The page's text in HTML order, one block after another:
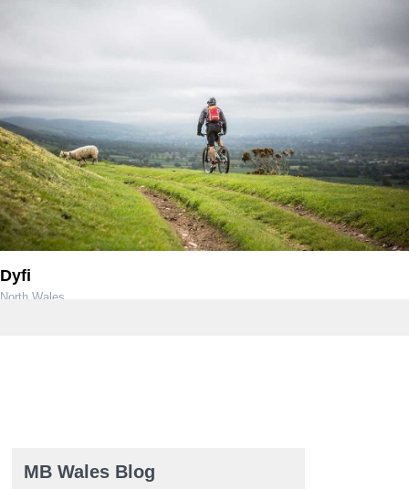
Dyfi
North Wales
MB Wales Blog